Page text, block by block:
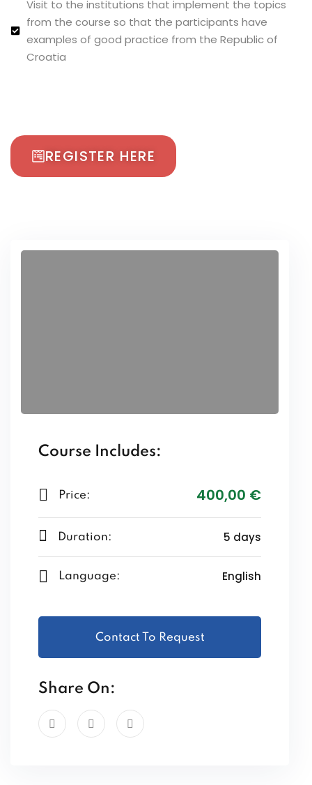
Visit to the institutions that implement the topics
from the course so that the participants have
examples of good practice from the Republic of
Croatia
REGISTER HERE
Course Includes:
Price: 400,00 €
Duration: 5 days
Language: English
Contact To Request
Share On: